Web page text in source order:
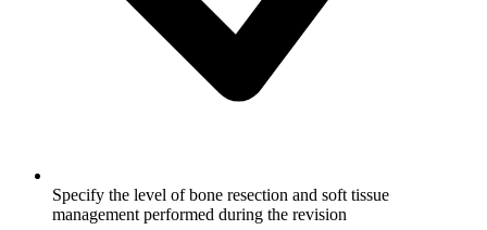
Specify the level of bone resection and soft tissue
management performed during the revision